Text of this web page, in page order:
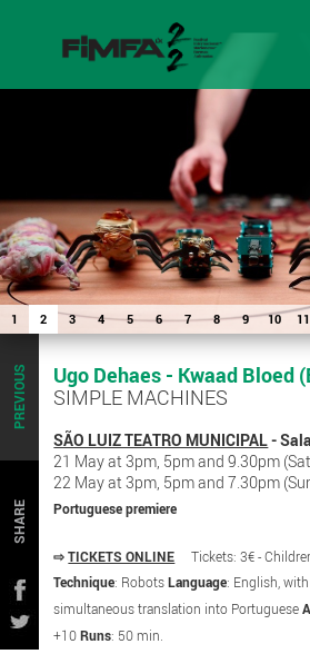
1 2 3 4 5 6 7 8 9 10 11
PREVIOUS
SHARE
Ugo Dehaes - Kwaad Bloed
SIMPLE MACHINES
SÃO LUIZ TEATRO MUNICIPAL-
21 May at 3pm, 5pm and 9.30pm
22 May at 3pm, 5pm and 7.30pm
Portuguese premiere
⇨ TICKETS ONLINE Tickets: 3€ -
Technique: RobotsLanguage: English,
simultaneous translation into Portuguese
+10Runs: 50 min.